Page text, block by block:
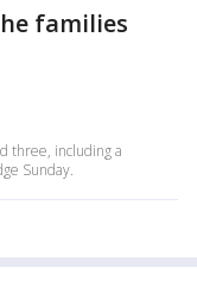
families
three, including a
Sunday.